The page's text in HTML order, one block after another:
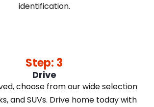
identification.
Step: 3
Drive
choose from our wide selection
and SUVs. Drive home today with